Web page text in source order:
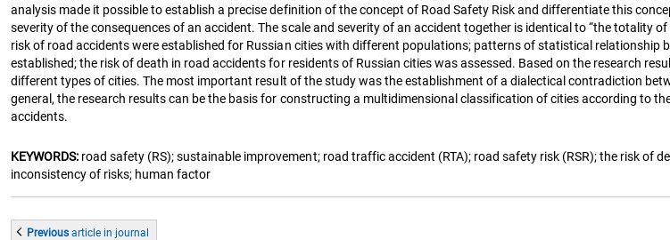
analysis made it possible to establish a precise definition of the concept of Road Safety Risk and differentiate this
severity of the consequences of an accident. The scale and severity of an accident together is identical to “the totality
risk of road accidents were established for Russian cities with different populations; patterns of statistical
established; the risk of death in road accidents for residents of Russian cities was assessed. Based on the research
different types of cities. The most important result of the study was the establishment of a dialectical contradiction
general, the research results can be the basis for constructing a multidimensional classification of cities according to
accidents.
KEYWORDS: road safety (RS); sustainable improvement; road traffic accident (RTA); road safety risk (RSR); the risk of
inconsistency of risks; human factor
Previousarticle in journal